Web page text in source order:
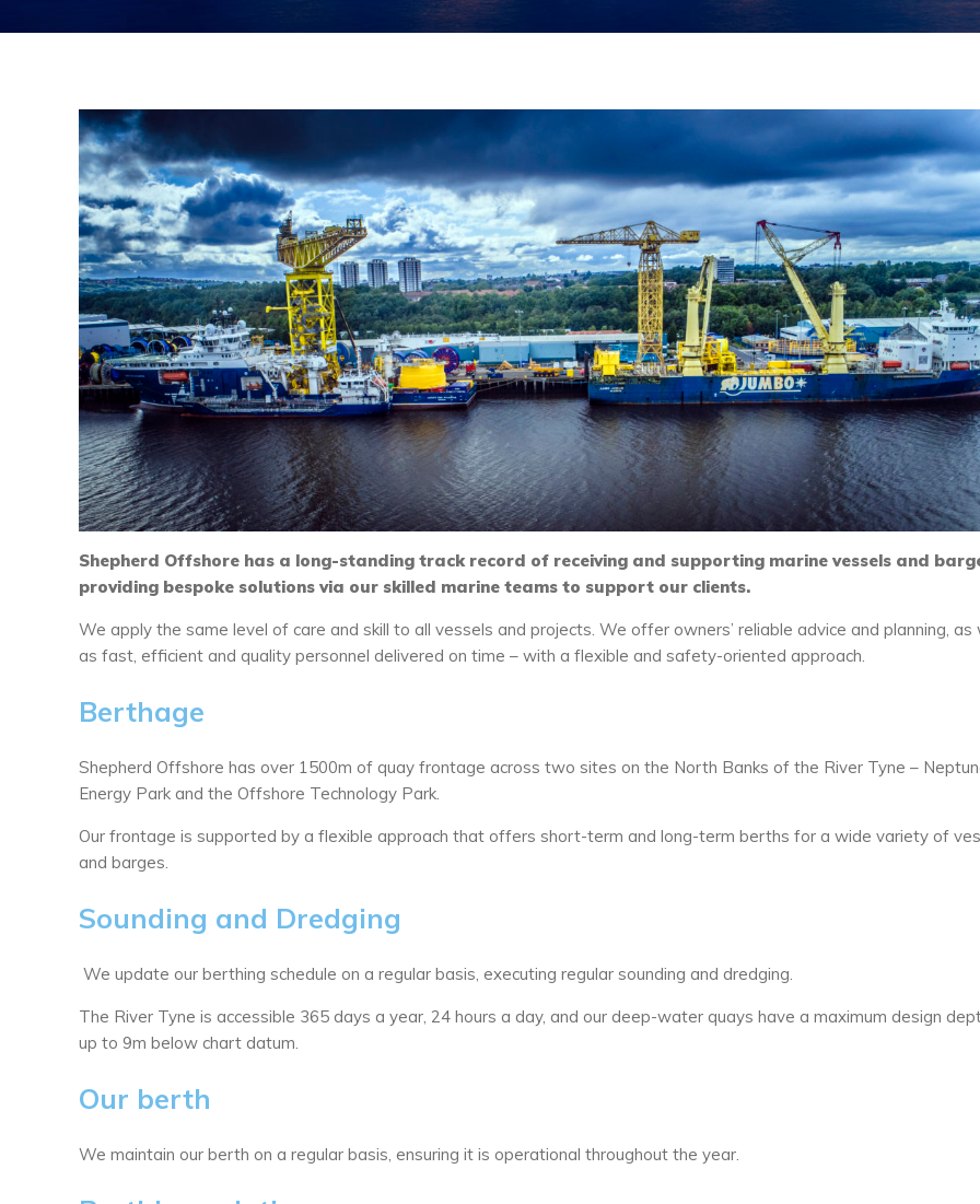
Shepherd Offshore has a long-standing track record of receiving and supporting marine vessels and
providing bespoke solutions via our skilled marine teams to support our clients.
We apply the same level of care and skill to all vessels and projects. We offer owners’ reliable advice and planning, as
as fast, efficient and quality personnel delivered on time – with a flexible and safety-oriented approach.
Berthage
Shepherd Offshore has over 1500m of quay frontage across two sites on the North Banks of the River Tyne –
Energy Park and the Offshore Technology Park.
Our frontage is supported by a flexible approach that offers short-term and long-term berths for a wide variety of
and barges.
Sounding and Dredging
We update our berthing schedule on a regular basis, executing regular sounding and dredging.
The River Tyne is accessible 365 days a year, 24 hours a day, and our deep-water quays have a maximum design
up to 9m below chart datum.
Our berth
We maintain our berth on a regular basis, ensuring it is operational throughout the year.